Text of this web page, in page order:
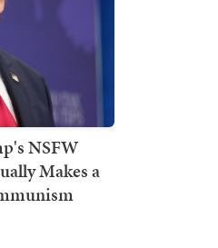
NSFW
Makes a